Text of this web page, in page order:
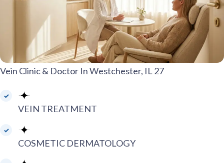
Vein Clinic & Doctor In Westchester, IL 27
VEIN TREATMENT
COSMETIC DERMATOLOGY